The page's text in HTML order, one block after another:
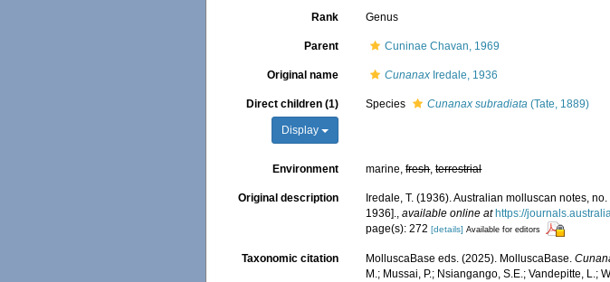
Rank Genus
Parent Cuninae Chavan, 1969
Original name Cunanax Iredale, 1936
Direct children (1)
Display
Species Cunanax subradiata (Tate, 1889)
Environment marine,fresh,terrestrial
Original description Iredale, T. (1936). Australian molluscan notes,
1936].,available online at https://
page(s): 272[details] Available for editors
Taxonomic citation MolluscaBase eds. (2025). MolluscaBase.
M.; Mussai, P.; Nsiangango, S.E.; Vandepitte, L.;